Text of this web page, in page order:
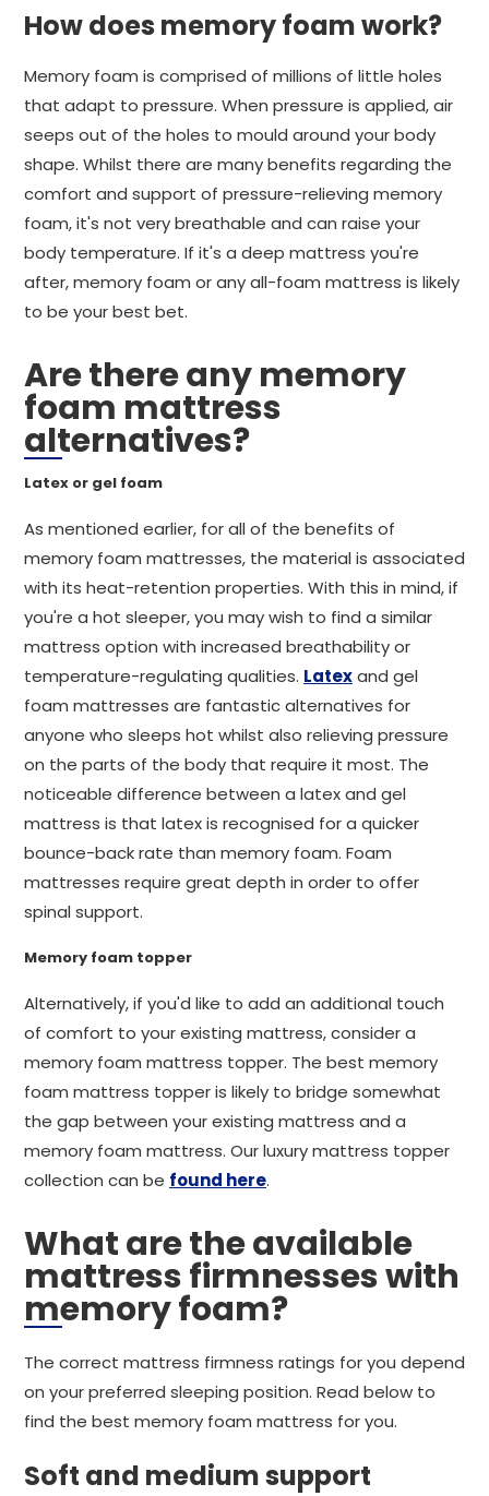
How does memory foam work?
Memory foam is comprised of millions of little holes
that adapt to pressure. When pressure is applied, air
seeps out of the holes to mould around your body
shape. Whilst there are many benefits regarding the
comfort and support of pressure-relieving memory
foam, it's not very breathable and can raise your
body temperature. If it's a deep mattress you're
after, memory foam or any all-foam mattress is likely
to be your best bet.
Are there any memory
foam mattress
alternatives?
Latex or gel foam
As mentioned earlier, for all of the benefits of
memory foam mattresses, the material is associated
with its heat-retention properties. With this in mind, if
you're a hot sleeper, you may wish to find a similar
mattress option with increased breathability or
temperature-regulating qualities. Latexand gel
foam mattresses are fantastic alternatives for
anyone who sleeps hot whilst also relieving pressure
on the parts of the body that require it most. The
noticeable difference between a latex and gel
mattress is that latex is recognised for a quicker
bounce-back rate than memory foam. Foam
mattresses require great depth in order to offer
spinal support.
Memory foam topper
Alternatively, if you'd like to add an additional touch
of comfort to your existing mattress, consider a
memory foam mattress topper. The best memory
foam mattress topper is likely to bridge somewhat
the gap between your existing mattress and a
memory foam mattress. Our luxury mattress topper
collection can be found here.
What are the available
mattress firmnesses with
memory foam?
The correct mattress firmness ratings for you depend
on your preferred sleeping position. Read below to
find the best memory foam mattress for you.
Soft and medium support